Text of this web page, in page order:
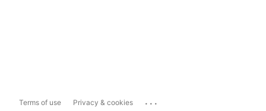
Terms of use Privacy & cookies ...